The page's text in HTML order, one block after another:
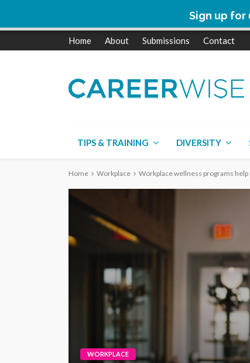
Sign up for
Home About Submissions Contact
TIPS & TRAINING DIVERSITY
Home Workplace Workplace wellness programs
WORKPLACE